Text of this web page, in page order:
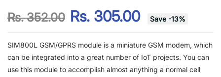
Rs. 352.00 Rs. 305.00 Save -13%
SIM800L GSM/GPRS module is a miniature GSM modem, which
can be integrated into a great number of IoT projects. You can
use this module to accomplish almost anything a normal cell